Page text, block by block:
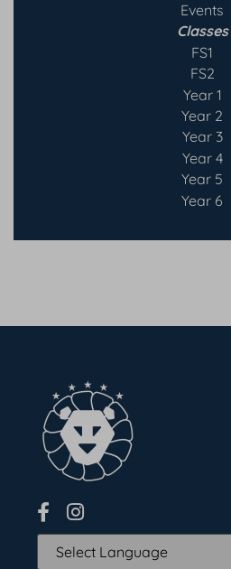
Events
Classes
FS1
FS2
Year 1
Year 2
Year 3
Year 4
Year 5
Year 6